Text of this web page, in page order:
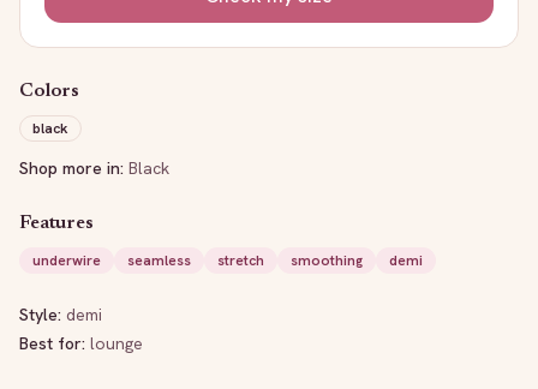
Colors
black
Shop more in: Black
Features
underwire
seamless stretch smoothing demi
Style: demi
Best for: lounge